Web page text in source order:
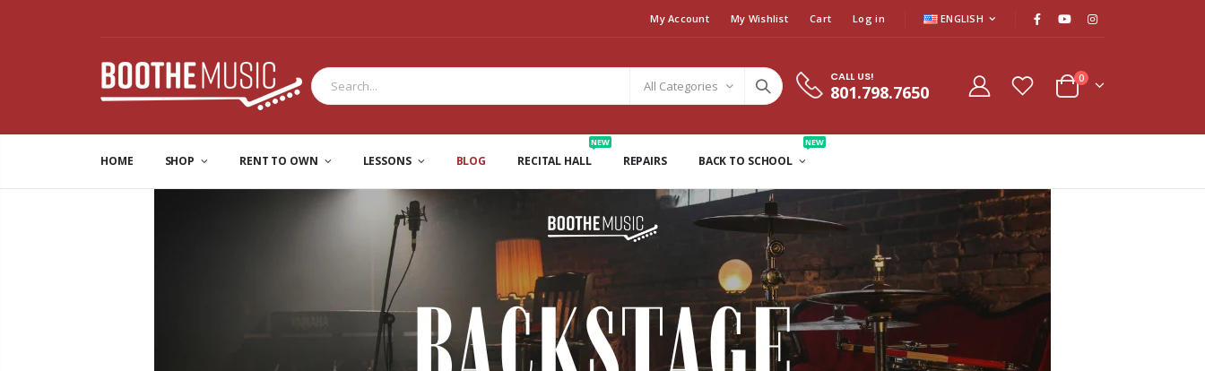
My Account My Wishlist Cart Log in ENGLISH
All Categories
CALL US!
801.798.7650
0
HOME SHOP RENT TO OWN LESSONS BLOG RECITAL HALL
NEW
REPAIRS BACK TO SCHOOL
NEW
Backstage